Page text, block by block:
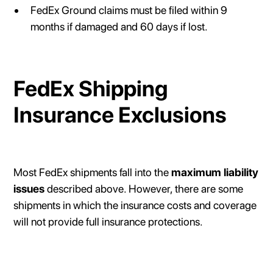
FedEx Ground claims must be filed within 9
months if damaged and 60 days if lost.
FedEx Shipping
Insurance Exclusions
Most FedEx shipments fall into themaximum liability
issuesdescribed above. However, there are some
shipments in which the insurance costs and coverage
will not provide full insurance protections.